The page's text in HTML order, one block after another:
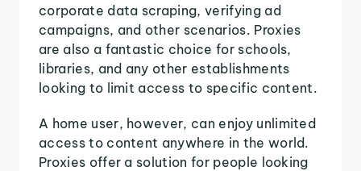
corporate data scraping, verifying ad
campaigns, and other scenarios. Proxies
are also a fantastic choice for schools,
libraries, and any other establishments
looking to limit access to specific content.
A home user, however, can enjoy unlimited
access to content anywhere in the world.
Proxies offer a solution for people looking